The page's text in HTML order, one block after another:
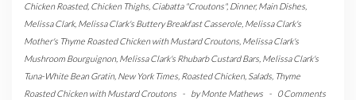
Chicken Roasted, Chicken Thighs Ciabatta "Croutons", Dinner,Main Dishes
Melissa Clark, Melissa Clark's Buttery Breakfast Casserole Melissa Clark's
Mother's Thyme Roasted Chicken with Mustard Croutons Melissa Clark's
Mushroom Bourguignon, Melissa Clark's Rhubarb Custard Bars Melissa Clark's
Tuna-White Bean Gratin, New York Times Roasted Chicken, Salads Thyme
Roasted Chicken with Mustard Croutons
- byMonte Mathews - 0 Comments